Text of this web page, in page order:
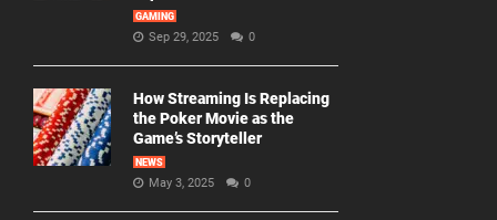
GAMING
Sep 29, 2025 0
How Streaming Is Replacing
the Poker Movie as the
Game’s Storyteller
NEWS
May 3, 2025 0